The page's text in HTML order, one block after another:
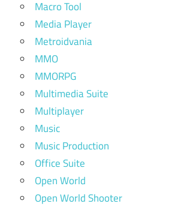
Macro Tool
Media Player
Metroidvania
MMO
MMORPG
Multimedia Suite
Multiplayer
Music
Music Production
Office Suite
Open World
Open World Shooter